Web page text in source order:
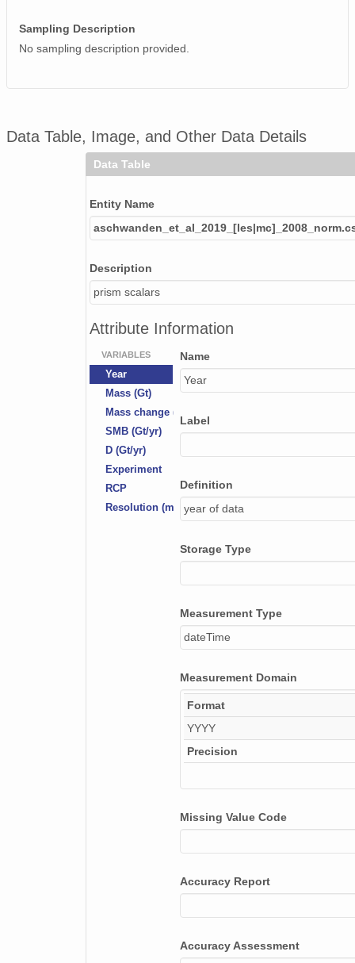
Sampling Description
No sampling description provided.
Data Table, Image, and Other Data Details
Data Table
Entity Name
Description
prism scalars
Attribute Information
VARIABLES
Year
Mass (Gt)
Mass change (Gt/yr)
SMB (Gt/yr)
D (Gt/yr)
Experiment
RCP
Resolution (m)
Name
Year
Label
Definition
year of data
Storage Type
Measurement Type
dateTime
Measurement Domain
Format
YYYY
Precision
Missing Value Code
Accuracy Report
Accuracy Assessment